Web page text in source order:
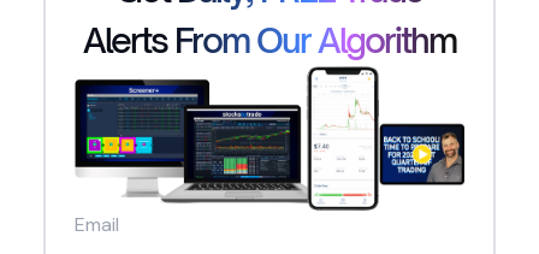
Alerts From Our Algorithm